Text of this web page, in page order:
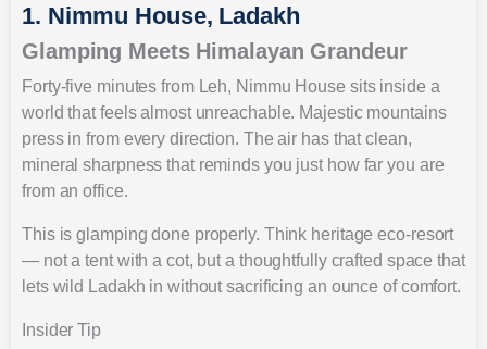
1. Nimmu House, Ladakh
Glamping Meets Himalayan Grandeur
Forty-five minutes from Leh, Nimmu House sits inside a
world that feels almost unreachable. Majestic mountains
press in from every direction. The air has that clean,
mineral sharpness that reminds you just how far you are
from an office.
This is glamping done properly. Think heritage eco-resort
— not a tent with a cot, but a thoughtfully crafted space that
lets wild Ladakh in without sacrificing an ounce of comfort.
Insider Tip